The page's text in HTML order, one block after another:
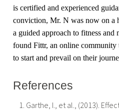
is certified and experienced
conviction, Mr. N was now on a
a guided approach to fitness
found Fittr, an online
to start and prevail on their
References
Garthe, I., et al., (2013).